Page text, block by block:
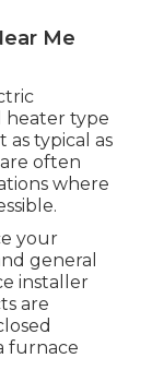
Me
heater type
typical as
often
where
your
general
installer
are
furnace